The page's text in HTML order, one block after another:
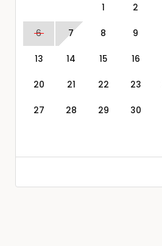
1 2
6 7 8 9
13 14 15 16
20 21 22 23
27 28 29 30